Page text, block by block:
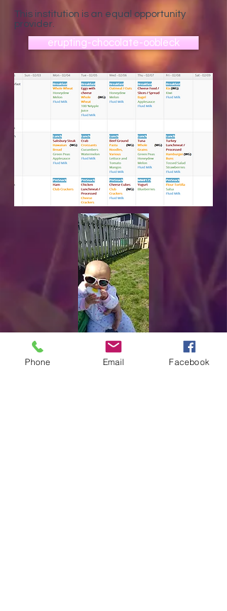
This institution is an equal opportunity
provider.
erupting-chocolate-oobleck
Phone Email Facebook